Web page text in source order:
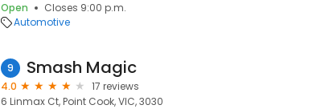
Open
Closes 9:00 p.m.
Automotive
9 Smash Magic
4.0
17 reviews
6 Linmax Ct, Point Cook, VIC, 3030